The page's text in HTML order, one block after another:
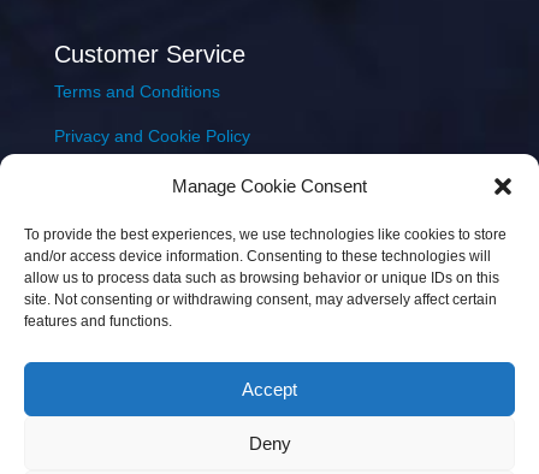
Manage Cookie Consent
To provide the best experiences, we use technologies like cookies to store
and/or access device information. Consenting to these technologies will
allow us to process data such as browsing behavior or unique IDs on this
site. Not consenting or withdrawing consent, may adversely affect certain
features and functions.
Accept
Deny
Customer Service
Terms and Conditions
Privacy and Cookie Policy
Delivery & Shipping
Copyright © 2026 JEM Music Limited | Company
Number: 093300 | VAT: IE4597382L |